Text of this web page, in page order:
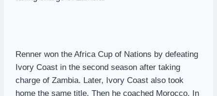
Renner won the Africa Cup of Nations by defeating
Ivory Coast in the second season after taking
charge of Zambia. Later, Ivory Coast also took
home the same title. Then he coached Morocco. In